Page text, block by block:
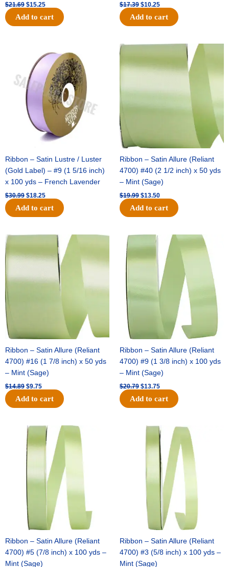
$21.69 $15.25
Add to cart
$17.39 $10.25
Add to cart
Ribbon – Satin Lustre / Luster
(Gold Label) – #9 (1 5/16 inch)
x 100 yds – French Lavender
$30.99
price
was:
$30.99.
$18.25
price
$18.25.
Add to cart
Ribbon – Satin Allure (Reliant
4700) #40 (2 1/2 inch) x 50 yds
– Mint (Sage)
$19.99
Original
was:
$19.99.
$13.50
Current
$13.50.
Add to cart
Ribbon – Satin Allure (Reliant
4700) #16 (1 7/8 inch) x 50 yds
– Mint (Sage)
$14.89
Original
was:
$14.89.
$9.75
Current
is:
$9.75.
Add to cart
Ribbon – Satin Allure (Reliant
4700) #9 (1 3/8 inch) x 100 yds
– Mint (Sage)
$20.79
Original
price
$20.79.
$13.75
Current
price
$13.75.
Add to cart
Ribbon – Satin Allure (Reliant
4700) #5 (7/8 inch) x 100 yds –
Mint (Sage)
Original
price
was:
$14.99.
Current
price
is:
$10.25.
Ribbon – Satin Allure (Reliant
4700) #3 (5/8 inch) x 100 yds –
Mint (Sage)
Original
was:
$10.59.
Current
price
is:
$7.25.